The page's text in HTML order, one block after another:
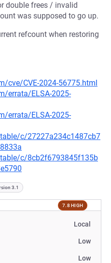
double frees / invalid
was supposed to go up.
refcount when restoring
cve/CVE-2024-56775.html
errata/ELSA-2025-
errata/ELSA-2025-
c/27227a234c1487cb7
c/8cb2f6793845f135b
3.1
7.8 HIGH
Local
Low
Low